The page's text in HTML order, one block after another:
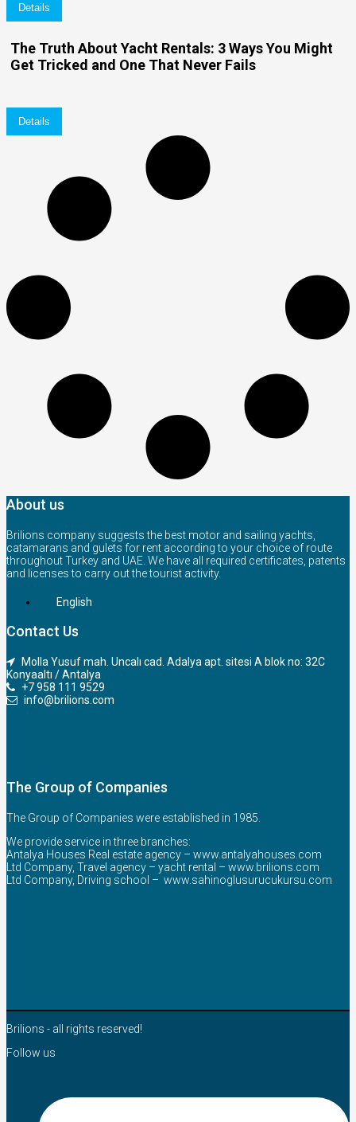
Details
The Truth About Yacht Rentals: 3 Ways You Might
Get Tricked and One That Never Fails
Details
About us
Brilions company suggests the best motor and sailing yachts,
catamarans and gulets for rent according to your choice of route
throughout Turkey and UAE. We have all required certificates, patents
and licenses to carry out the tourist activity.
English
Contact Us
Molla Yusuf mah. Uncalı cad. Adalya apt. sitesi A blok no: 32C
Konyaaltı / Antalya
+7 958 111 9529
info@brilions.com
The Group of Companies
The Group of Companies were established in 1985.
We provide service in three branches:
Antalya Houses Real estate agency – www.antalyahouses.com
Ltd Company, Travel agency – yacht rental – www.brilions.com
Ltd Company, Driving school – www.sahinoglusurucukursu.com
Brilions - all rights reserved!
Follow us